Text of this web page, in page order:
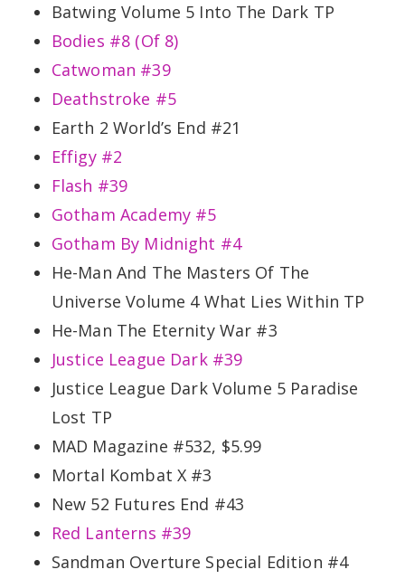
Batwing Volume 5 Into The Dark TP
Bodies #8 (Of 8)
Catwoman #39
Deathstroke #5
Earth 2 World’s End #21
Effigy #2
Flash #39
Gotham Academy #5
Gotham By Midnight #4
He-Man And The Masters Of The
Universe Volume 4 What Lies Within TP
He-Man The Eternity War #3
Justice League Dark #39
Justice League Dark Volume 5 Paradise
Lost TP
MAD Magazine #532, $5.99
Mortal Kombat X #3
New 52 Futures End #43
Red Lanterns #39
Sandman Overture Special Edition #4